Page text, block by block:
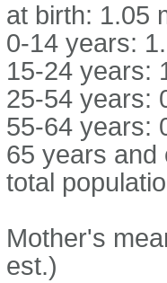
at birth: 1.05
0-14 years:
15-24 years:
25-54 years:
55-64 years:
65 years and
total
Mother's
est.)